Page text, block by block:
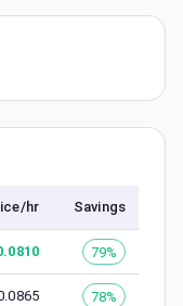
hr Savings
79%
78%